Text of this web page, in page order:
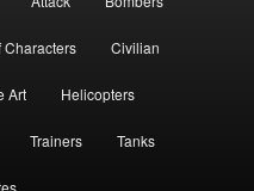
Characters Civilian
Art Helicopters
Trainers Tanks